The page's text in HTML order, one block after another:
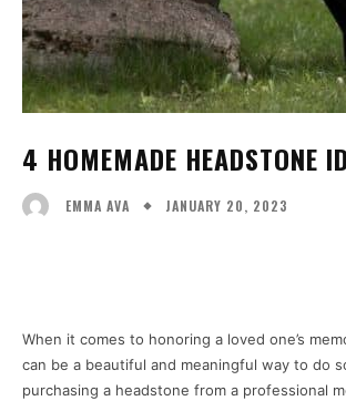
4 HOMEMADE HEADSTONE
EMMA AVA JANUARY 20, 2023
When it comes to honoring a loved one’s
can be a beautiful and meaningful way to do
purchasing a headstone from a professional